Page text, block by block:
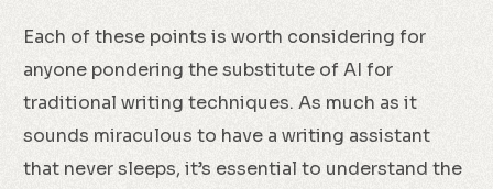
Each of these points is worth considering for
anyone pondering the substitute of AI for
traditional writing techniques. As much as it
sounds miraculous to have a writing assistant
that never sleeps, it’s essential to understand the